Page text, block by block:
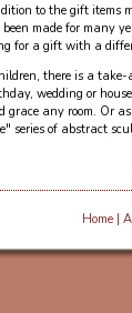
Home|
to the gift items
been made for many
for a gift with a
there is a
wedding or
grace any room. Or
series of abstract